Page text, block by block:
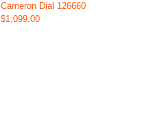
Cameron Dial 126660
$1,099.00